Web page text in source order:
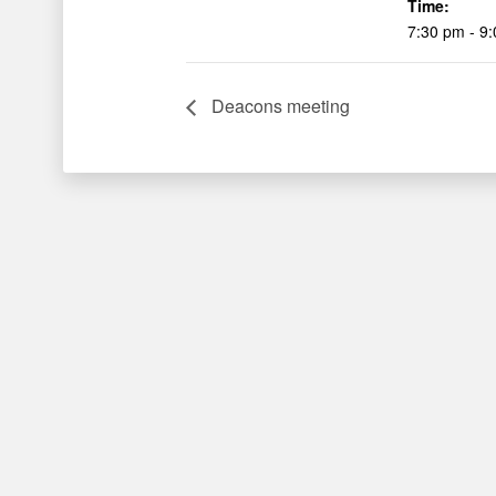
Time:
7:30 pm -
Deacons meeting